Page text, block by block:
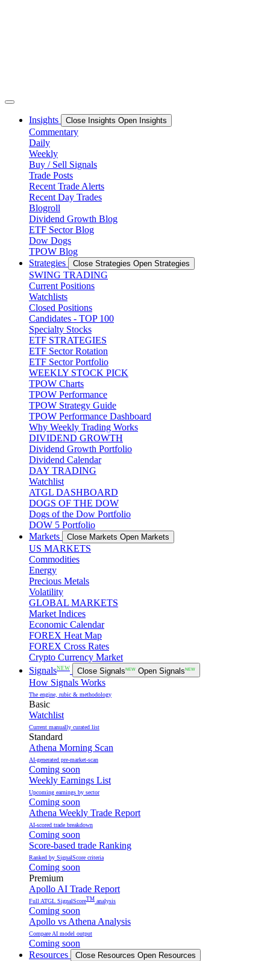
Insights Close Insights Open Insights
Commentary
Daily
Weekly
Buy / Sell Signals
Trade Posts
Recent Trade Alerts
Recent Day Trades
Blogroll
Dividend Growth Blog
ETF Sector Blog
Dow Dogs
TPOW Blog
Strategies
Close Strategies Open Strategies
SWING TRADING
Current Positions
Watchlists
Closed Positions
Candidates - TOP 100
Specialty Stocks
ETF STRATEGIES
ETF Sector Rotation
ETF Sector Portfolio
WEEKLY STOCK PICK
TPOW Charts
TPOW Performance
TPOW Strategy Guide
TPOW Performance Dashboard
Why Weekly Trading Works
DIVIDEND GROWTH
Dividend Growth Portfolio
Dividend Calendar
DAY TRADING
Watchlist
ATGL DASHBOARD
DOGS OF THE DOW
Dogs of the Dow Portfolio
DOW 5 Portfolio
Markets
Close Markets Open Markets
US MARKETS
Commodities
Energy
Precious Metals
Volatility
GLOBAL MARKETS
Market Indices
Economic Calendar
FOREX Heat Map
FOREX Cross Rates
Crypto Currency Market
SignalsNEW Close SignalsNEW Open SignalsNEW
How Signals Works
The engine, rubic & methodology
Basic
Watchlist
Current manually curated list
Standard
Athena Morning Scan
AI-generated pre-market-scan
Coming soon
Weekly Earnings List
Upcoming earnings by sector
Coming soon
Athena Weekly Trade Report
AI-scored trade breakdown
Coming soon
Score-based trade Ranking
Ranked by SignalScore criteria
Coming soon
Premium
Apollo AI Trade Report
Full ATGL SignalScoreTM analysis
Coming soon
Apollo vs Athena Analysis
Compare AI model output
Coming soon
Resources
Close Resources Open Resources